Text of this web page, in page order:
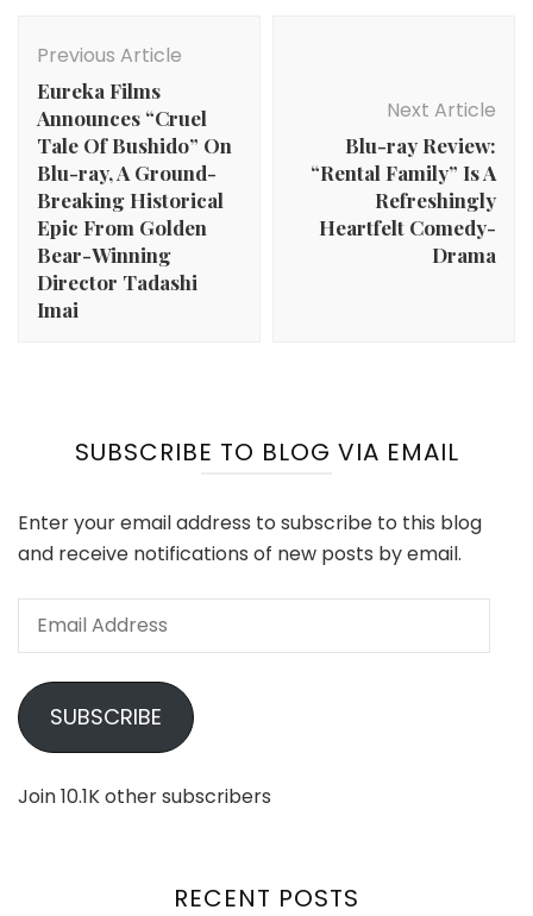
Navigation
Previous Article
Eureka Films
Announces “Cruel
Tale Of Bushido” On
Blu-ray, A Ground-
Breaking Historical
Epic From Golden
Bear-Winning
Director Tadashi
Imai
Next Article
Blu-ray Review:
“Rental Family” Is A
Refreshingly
Heartfelt Comedy-
Drama
SUBSCRIBE TO BLOG VIA EMAIL
Enter your email address to subscribe to this blog
and receive notifications of new posts by email.
Email
SUBSCRIBE
Join 10.1K other subscribers
RECENT POSTS